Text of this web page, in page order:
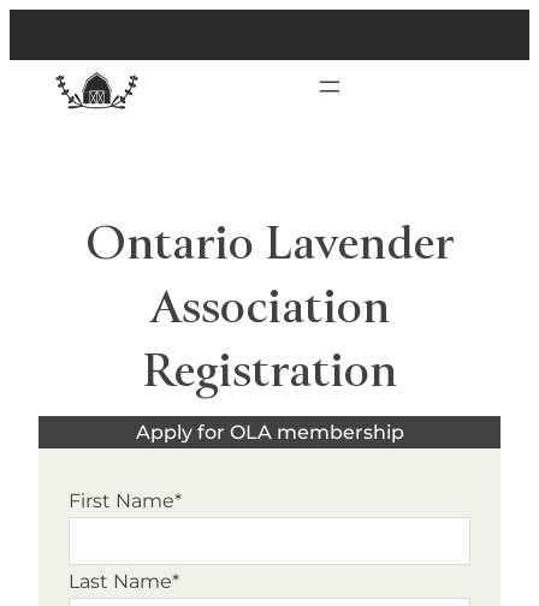
Ontario Lavender
Association
Registration
Apply for OLA membership
First Name*
Last Name*